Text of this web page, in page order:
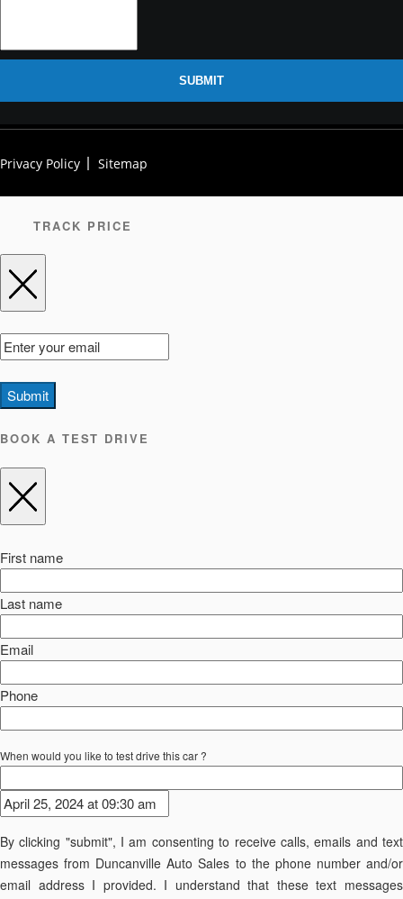
SUBMIT
Privacy Policy Sitemap
TRACK PRICE
Submit
BOOK A TEST DRIVE
First name
Last name
Email
Phone
When would you like to test drive this car ?
By clicking "submit", I am consenting to receive calls, emails and text
messages from Duncanville Auto Sales to the phone number and/or
email address I provided. I understand that these text messages